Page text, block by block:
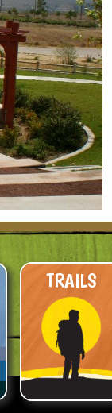
TRAILS